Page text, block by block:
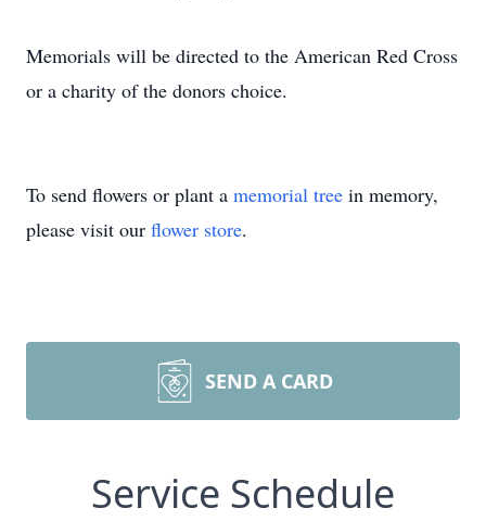
Memorials will be directed to the American Red Cross
or a charity of the donors choice.
To send flowers or plant a memorial tree in memory,
please visit our flower store.
SEND A CARD
Service Schedule